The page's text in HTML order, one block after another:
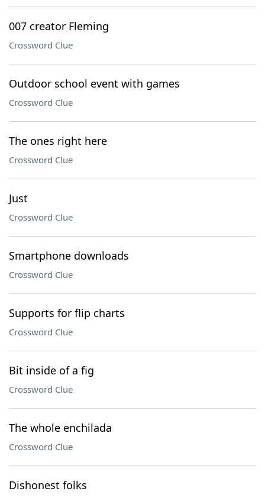
007 creator Fleming
Crossword Clue
Outdoor school event with games
Crossword Clue
The ones right here
Crossword Clue
Just
Crossword Clue
Smartphone downloads
Crossword Clue
Supports for flip charts
Crossword Clue
Bit inside of a fig
Crossword Clue
The whole enchilada
Crossword Clue
Dishonest folks